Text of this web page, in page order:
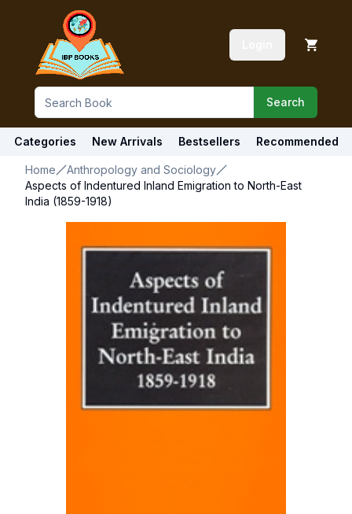
Search
Categories New Arrivals Bestsellers Recommended
Home
Anthropology and Sociology
Aspects of Indentured Inland Emigration to North-East
India (1859-1918)